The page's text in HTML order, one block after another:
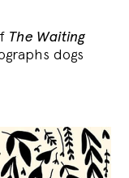
The Waiting
dogs